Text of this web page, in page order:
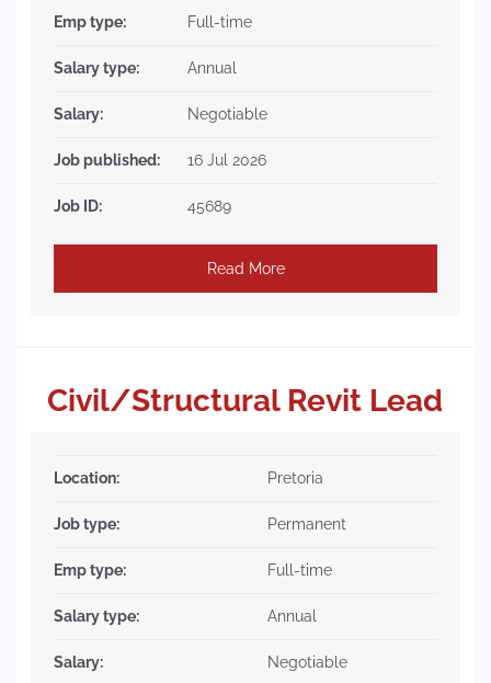
Emp type: Full-time
Salary type: Annual
Salary: Negotiable
Job published: 16 Jul 2026
Job ID: 45689
Read More
Civil/Structural Revit Lead
Location: Pretoria
Job type: Permanent
Emp type: Full-time
Salary type: Annual
Salary: Negotiable